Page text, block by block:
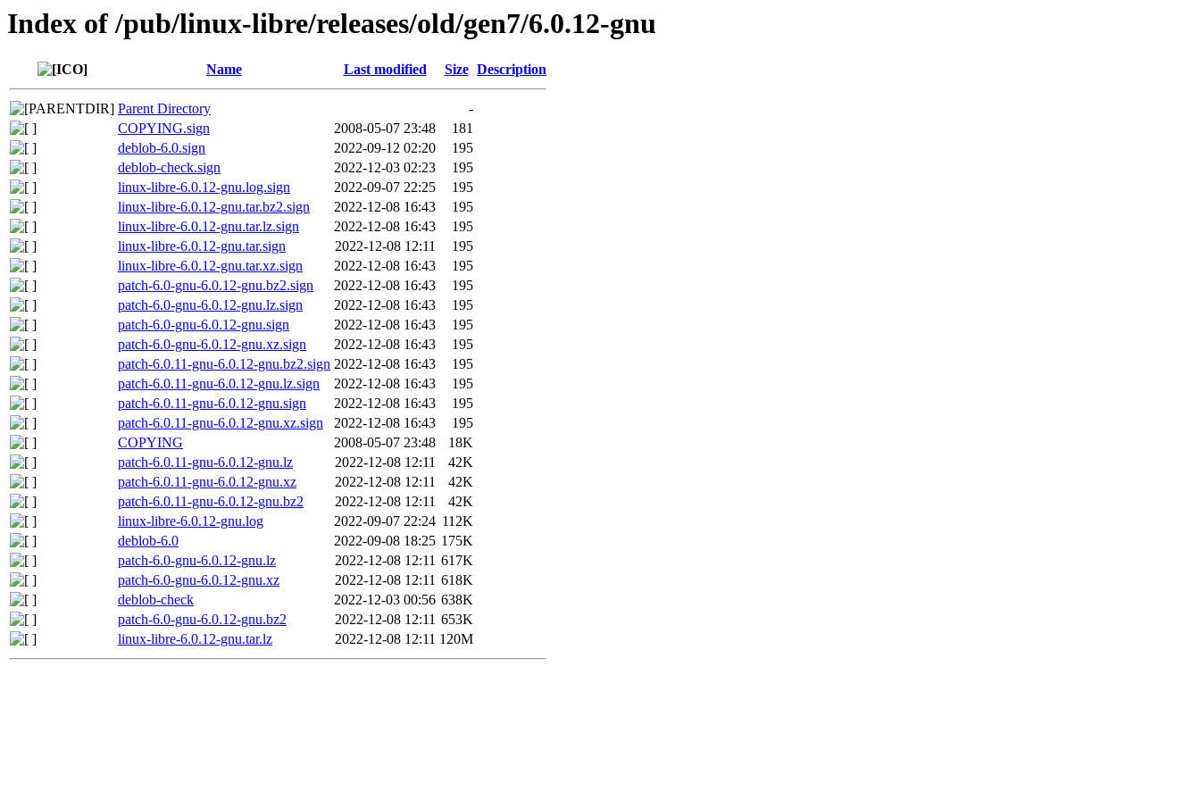
Index of /pub/linux-libre/releases/old/gen7/6.0.12-gnu
Name Last modified Size Description
Parent Directory
-
COPYING.sign
2008-05-07 23:48
181
deblob-6.0.sign
2022-09-12 02:20
195
deblob-check.sign
2022-12-03 02:23
195
linux-libre-6.0.12-gnu.log.sign
2022-09-07 22:25
195
linux-libre-6.0.12-gnu.tar.bz2.sign
2022-12-08 16:43
195
linux-libre-6.0.12-gnu.tar.lz.sign
2022-12-08 16:43
195
linux-libre-6.0.12-gnu.tar.sign
2022-12-08 12:11
195
linux-libre-6.0.12-gnu.tar.xz.sign
2022-12-08 16:43
195
patch-6.0-gnu-6.0.12-gnu.bz2.sign
2022-12-08 16:43
195
patch-6.0-gnu-6.0.12-gnu.lz.sign
2022-12-08 16:43
195
patch-6.0-gnu-6.0.12-gnu.sign
2022-12-08 16:43
195
patch-6.0-gnu-6.0.12-gnu.xz.sign
2022-12-08 16:43
195
patch-6.0.11-gnu-6.0.12-gnu.bz2.sign 2022-12-08 16:43
195
patch-6.0.11-gnu-6.0.12-gnu.lz.sign
2022-12-08 16:43
195
patch-6.0.11-gnu-6.0.12-gnu.sign
2022-12-08 16:43
195
patch-6.0.11-gnu-6.0.12-gnu.xz.sign
2022-12-08 16:43
195
COPYING
2008-05-07 23:48
18K
patch-6.0.11-gnu-6.0.12-gnu.lz
2022-12-08 12:11
42K
patch-6.0.11-gnu-6.0.12-gnu.xz
2022-12-08 12:11
42K
patch-6.0.11-gnu-6.0.12-gnu.bz2
2022-12-08 12:11
42K
linux-libre-6.0.12-gnu.log
2022-09-07 22:24 112K
deblob-6.0
2022-09-08 18:25 175K
patch-6.0-gnu-6.0.12-gnu.lz
2022-12-08 12:11 617K
patch-6.0-gnu-6.0.12-gnu.xz
2022-12-08 12:11 618K
deblob-check
2022-12-03 00:56 638K
patch-6.0-gnu-6.0.12-gnu.bz2
2022-12-08 12:11 653K
linux-libre-6.0.12-gnu.tar.lz
2022-12-08 12:11 120M